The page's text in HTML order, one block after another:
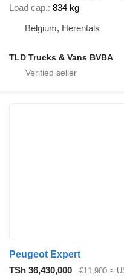
Load cap. 834 kg
Belgium, Herentals
TLD Trucks & Vans BVBA
Peugeot Expert
TSh 36,430,000
€11,900 ≈